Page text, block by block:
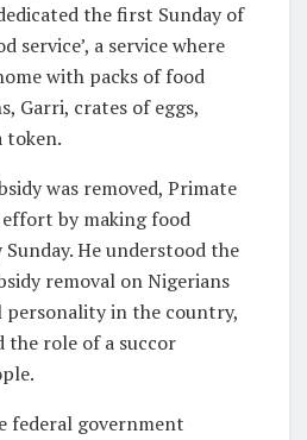
the first Sunday of
service’, a service where
with packs of food
Garri, crates of eggs,
token.
was removed, Primate
by making food
He understood the
removal on Nigerians
personality in the country,
the role of a succor
federal government